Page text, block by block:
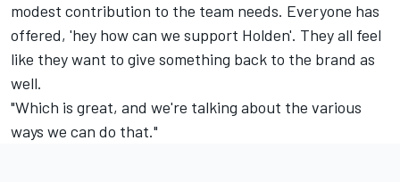
modest contribution to the team needs. Everyone has
offered, 'hey how can we support Holden'. They all feel
like they want to give something back to the brand as
well.
"Which is great, and we're talking about the various
ways we can do that."